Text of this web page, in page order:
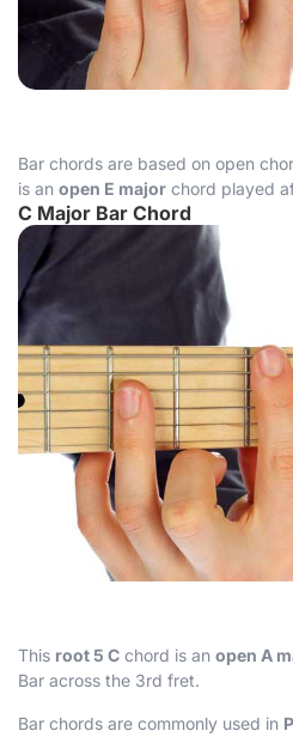
Bar chords are based on open
is an open E major chord played
C Major Bar Chord
This root 5 C chord is an open A
Bar across the 3rd fret.
Bar chords are commonly used in